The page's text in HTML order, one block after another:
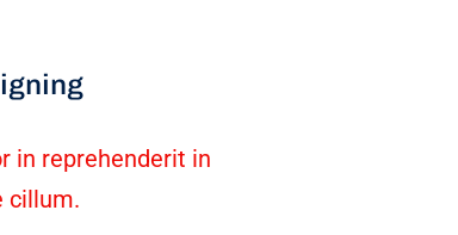
in reprehenderit in
cillum.